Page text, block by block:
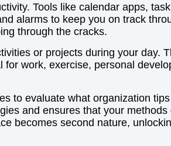
Tools like calendar apps,
alarms to keep you on track
through the cracks.
or projects during your day.
work, exercise, personal
to evaluate what organization
and ensures that your
becomes second nature,